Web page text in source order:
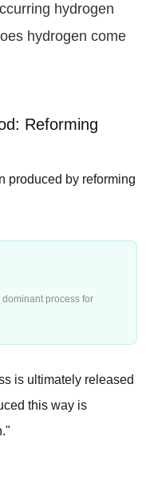
hydrogen
hydrogen come
Reforming
produced by reforming
process for
is ultimately released
this way is